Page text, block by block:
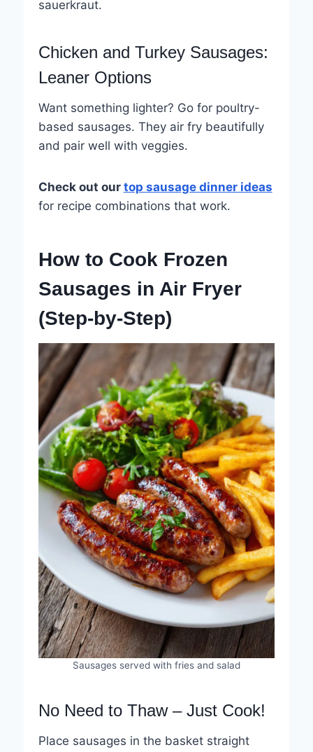
sauerkraut.
Chicken and Turkey Sausages:
Leaner Options
Want something lighter? Go for poultry-
based sausages. They air fry beautifully
and pair well with veggies.
Check out our top sausage dinner ideas
for recipe combinations that work.
How to Cook Frozen
Sausages in Air Fryer
(Step-by-Step)
Sausages served with fries and salad
No Need to Thaw – Just Cook!
Place sausages in the basket straight